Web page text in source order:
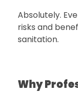
Absolutely.
risks and
sanitation.
Why